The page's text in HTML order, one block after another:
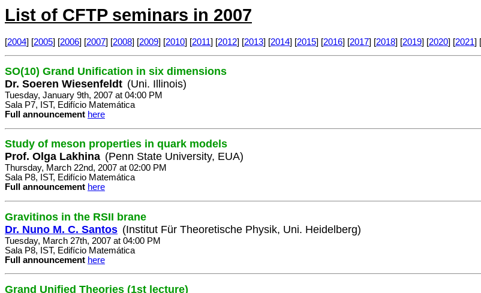
List of CFTP seminars in 2007
[2004] [2005] [2006] [2007] [2008] [2009] [2010] [2011] [2012] [2013] [2014] [2015] [2016] [2017] [2018] [2019] [2020] [2021] [
SO(10) Grand Unification in six dimensions
Dr. Soeren Wiesenfeldt (Uni. Illinois)
Tuesday, January 9th, 2007 at 04:00 PM
Sala P7, IST, Edifício Matemática
Full announcement here
Study of meson properties in quark models
Prof. Olga Lakhina (Penn State University, EUA)
Thursday, March 22nd, 2007 at 02:00 PM
Sala P8, IST, Edifício Matemática
Full announcement here
Gravitinos in the RSII brane
Dr. Nuno M. C. Santos (Institut Für Theoretische Physik, Uni. Heidelberg)
Tuesday, March 27th, 2007 at 04:00 PM
Sala P8, IST, Edifício Matemática
Full announcement here
Grand Unified Theories (1st lecture)